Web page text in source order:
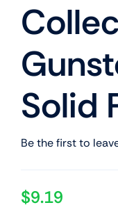
Solid
Be the first to
$9.19